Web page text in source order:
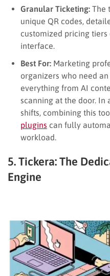
Granular Ticketing: The
unique QR codes,
customized pricing
interface.
Best For: Marketing
organizers who need
everything from AI
scanning at the door.
shifts, combining this
plugins can fully
workload.
5. Tickera: The
Engine